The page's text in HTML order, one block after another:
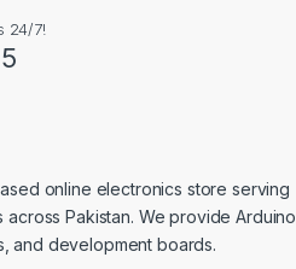
24/7!
online electronics store serving
Pakistan. We provide Arduino
and development boards.